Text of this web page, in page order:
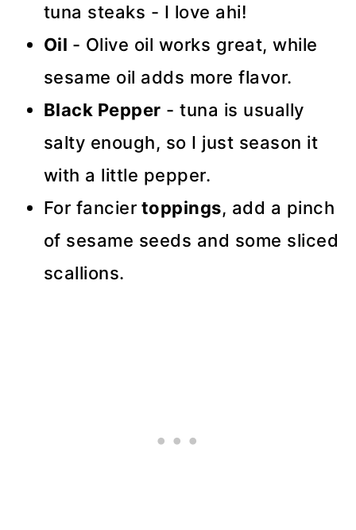
tuna steaks - I love ahi!
Oil - Olive oil works great, while
sesame oil adds more flavor.
Black Pepper - tuna is usually
salty enough, so I just season it
with a little pepper.
For fancier toppings, add a pinch
of sesame seeds and some sliced
scallions.